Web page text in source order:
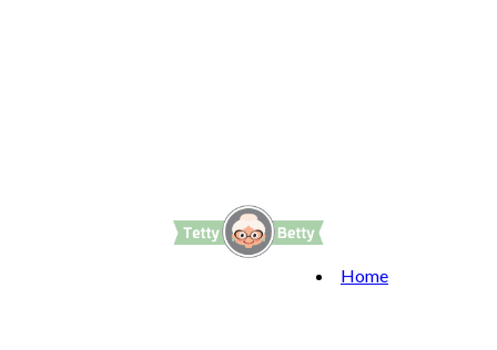
Home